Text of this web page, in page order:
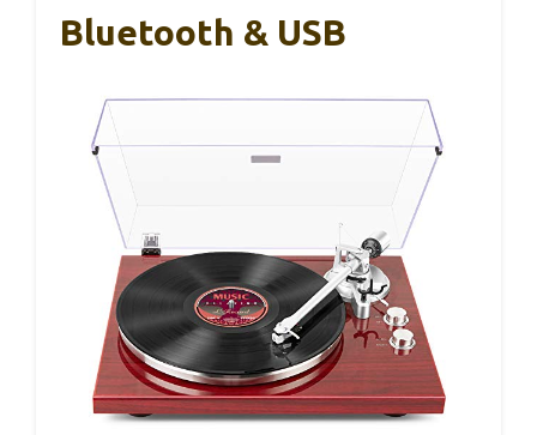
Bluetooth & USB